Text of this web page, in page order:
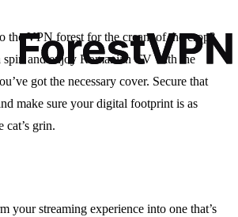
the VPN forest for the cream of the crop?
and enjoy Romanian TV with the
got the necessary cover. Secure that
make sure your digital footprint is as
cat’s grin.
your streaming experience into one that’s